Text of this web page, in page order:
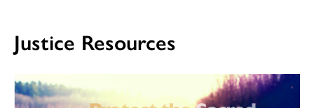
Justice Resources